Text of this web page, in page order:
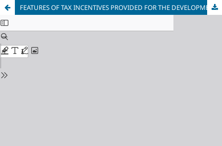
FEATURES OF TAX INCENTIVES PROVIDED FOR THE DEVELOPMENT OF SMALL BUSINESSES IN FOREIGN COUNTRIES